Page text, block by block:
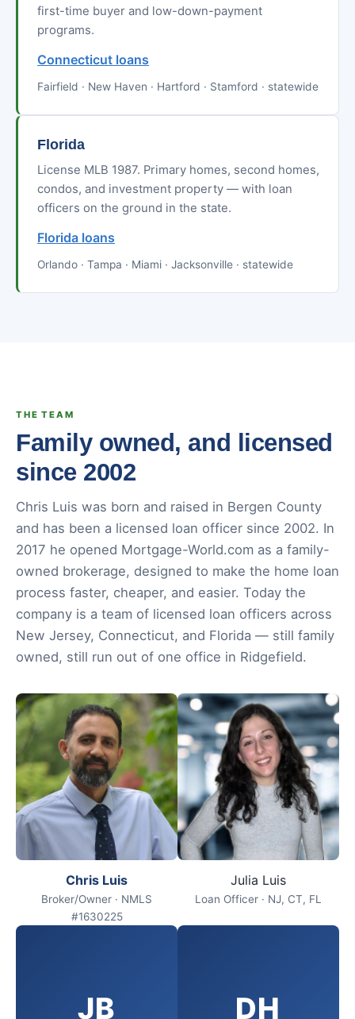
first-time buyer and low-down-payment
programs.
Connecticut loans
Fairfield · New Haven · Hartford · Stamford · statewide
Florida
License MLB 1987. Primary homes, second homes,
condos, and investment property — with loan
officers on the ground in the state.
Florida loans
Orlando · Tampa · Miami · Jacksonville · statewide
THE TEAM
Family owned, and licensed
since 2002
Chris Luis was born and raised in Bergen County
and has been a licensed loan officer since 2002. In
2017 he opened Mortgage-World.com as a family-
owned brokerage, designed to make the home loan
process faster, cheaper, and easier. Today the
company is a team of licensed loan officers across
New Jersey, Connecticut, and Florida — still family
owned, still run out of one office in Ridgefield.
Chris Luis
Broker/Owner · NMLS
#1630225
Julia Luis
Loan Officer · NJ, CT, FL
JB DH